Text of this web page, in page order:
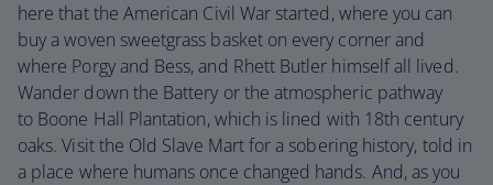
here that the American Civil War started, where you can
buy a woven sweetgrass basket on every corner and
where Porgy and Bess, and Rhett Butler himself all lived.
Wander down the Battery or the atmospheric pathway
to Boone Hall Plantation, which is lined with 18th century
oaks. Visit the Old Slave Mart for a sobering history, told in
a place where humans once changed hands. And, as you